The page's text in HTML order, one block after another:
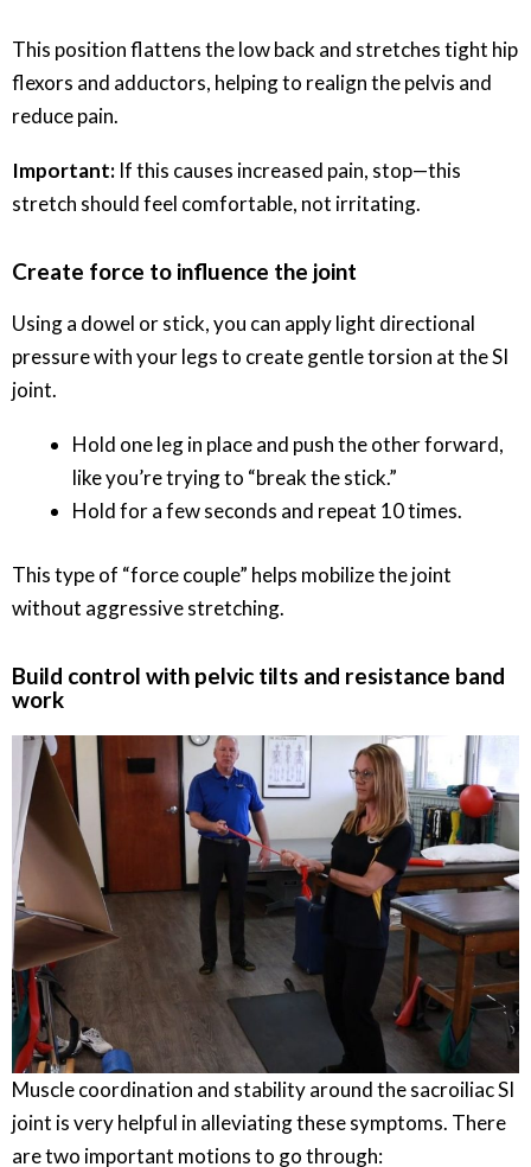
This position flattens the low back and stretches tight hip
flexors and adductors, helping to realign the pelvis and
reduce pain.
Important: If this causes increased pain, stop—this
stretch should feel comfortable, not irritating.
Create force to influence the joint
Using a dowel or stick, you can apply light directional
pressure with your legs to create gentle torsion at the SI
joint.
Hold one leg in place and push the other forward,
like you’re trying to “break the stick.”
Hold for a few seconds and repeat 10 times.
This type of “force couple” helps mobilize the joint
without aggressive stretching.
Build control with pelvic tilts and resistance band
work
Muscle coordination and stability around the sacroiliac SI
joint is very helpful in alleviating these symptoms. There
are two important motions to go through: